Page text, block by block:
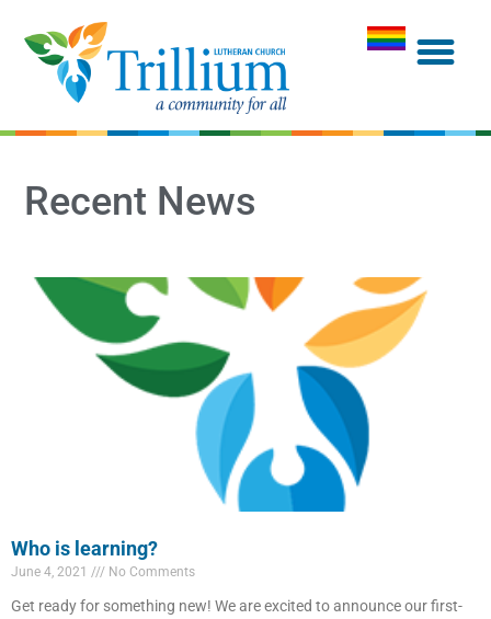
Recent News
Who is learning?
June 4, 2021 No Comments
Get ready for something new! We are excited to announce our first-